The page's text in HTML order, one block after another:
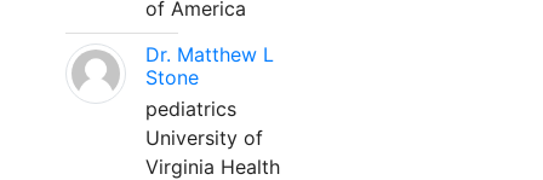
of America
Dr. Matthew L
Stone
pediatrics
University of
Virginia Health